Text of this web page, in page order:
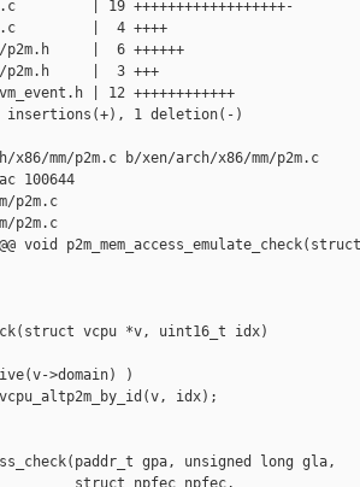
| 19 ++++++++++++++++++-
|  4 ++++
p2m.h     |  6 ++++++
p2m.h     |  3 +++
| 12 ++++++++++++
insertions(+), 1 deletion(-)
mm/p2m.c b/xen/arch/x86/mm/p2m.c
100644
p2m.c
p2m.c
void
vcpu *v, uint16_t idx)
>domain) )
idx);
gpa, unsigned long gla,
struct npfec npfec,